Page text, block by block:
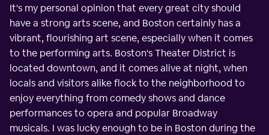
It's my personal opinion that every great city should
have a strong arts scene, and Boston certainly has a
vibrant, flourishing art scene, especially when it comes
to the performing arts. Boston's Theater District is
located downtown, and it comes alive at night, when
locals and visitors alike flock to the neighborhood to
enjoy everything from comedy shows and dance
performances to opera and popular Broadway
musicals. I was lucky enough to be in Boston during the